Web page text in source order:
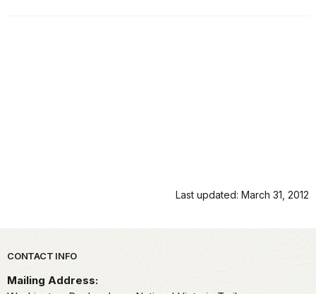
Last updated: March 31, 2012
Park footer
CONTACT INFO
Mailing Address: